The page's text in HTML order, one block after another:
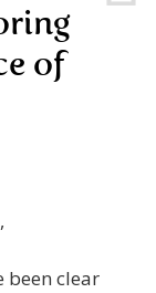
of
been clear